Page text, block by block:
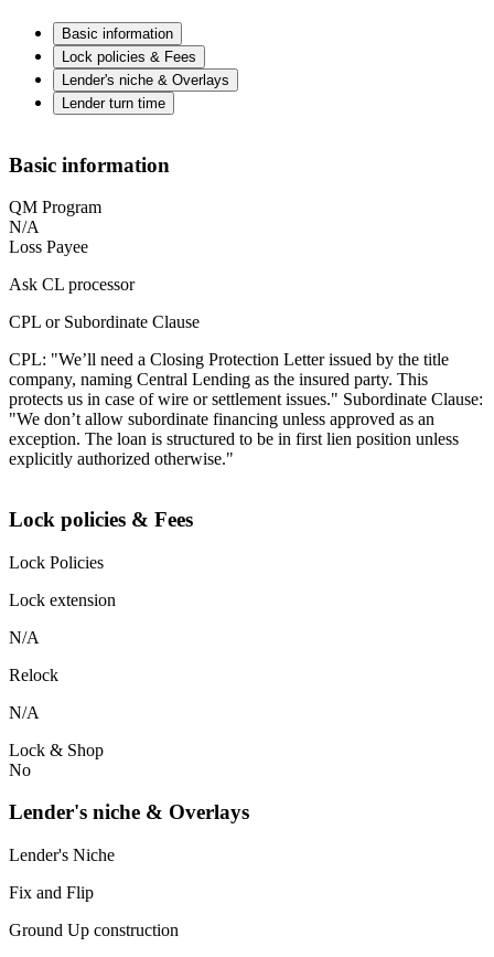
Basic information
Lock policies & Fees
Lender's niche & Overlays
Lender turn time
Basic information
QM Program
N/A
Loss Payee
Ask CL processor
CPL or Subordinate Clause
CPL: "We’ll need a Closing Protection Letter issued by the title
company, naming Central Lending as the insured party. This
protects us in case of wire or settlement issues." Subordinate Clause:
"We don’t allow subordinate financing unless approved as an
exception. The loan is structured to be in first lien position unless
explicitly authorized otherwise."
Lock policies & Fees
Lock Policies
Lock extension
N/A
Relock
N/A
Lock & Shop
No
Lender's niche & Overlays
Lender's Niche
Fix and Flip
Ground Up construction